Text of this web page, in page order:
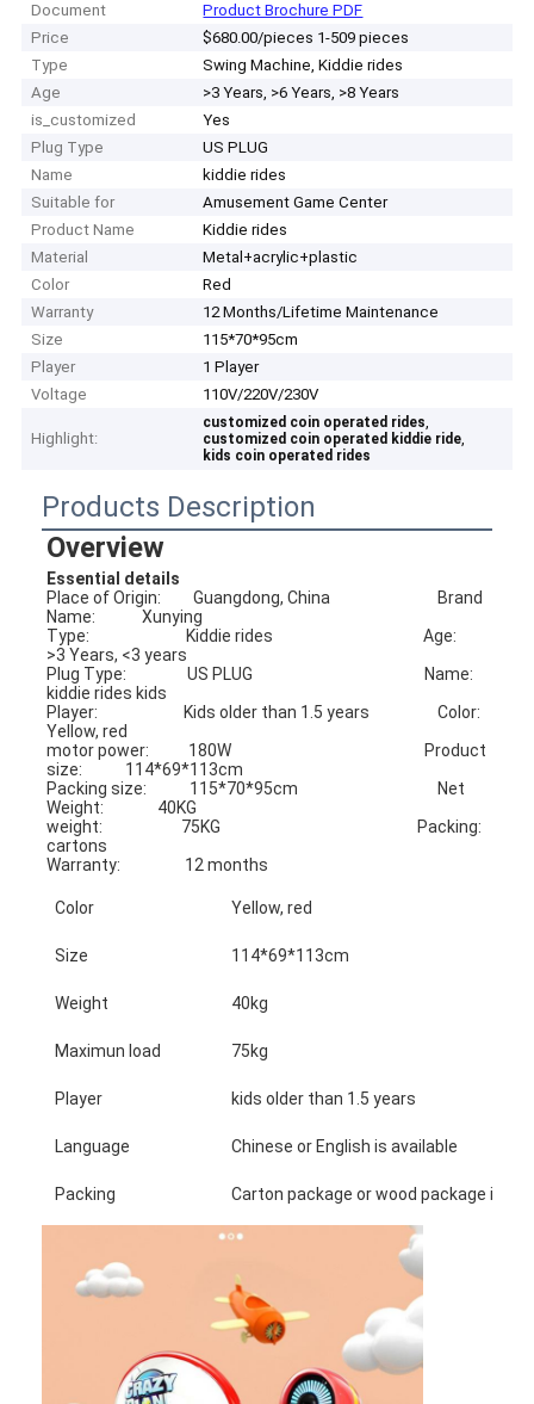
Document
Product Brochure PDF
Price
$680.00/pieces 1-509 pieces
Type
Swing Machine, Kiddie rides
Age
>3 Years, >6 Years, >8 Years
is_customized
Yes
Plug Type
US PLUG
Name
kiddie rides
Suitable for
Amusement Game Center
Product Name
Kiddie rides
Material
Metal+acrylic+plastic
Color
Red
Warranty
12 Months/Lifetime Maintenance
Size
115*70*95cm
Player
1 Player
Voltage
110V/220V/230V
Highlight:
customized coin operated rides,
customized coin operated kiddie ride,
kids coin operated rides
Products Description
Overview
Essential details
Place of Origin:         Guangdong, China                              Brand
Name:             Xunying
Type:                           Kiddie rides                                          Age:
>3 Years, <3 years
Plug Type:                 US PLUG                                                Name:
kiddie rides kids
Player:                        Kids older than 1.5 years                   Color:
Yellow, red
motor power:           180W                                                      Product
size:            114*69*113cm
Packing size:            115*70*95cm                                       Net
Weight:               40KG
weight:                      75KG                                                       Packing:
cartons
Warranty:                  12 months
Color Yellow, red
Size 114*69*113cm
Weight 40kg
Maximun load 75kg
Player kids older than 1.5 years
Language Chinese or English is available
Packing Carton package or wood package is